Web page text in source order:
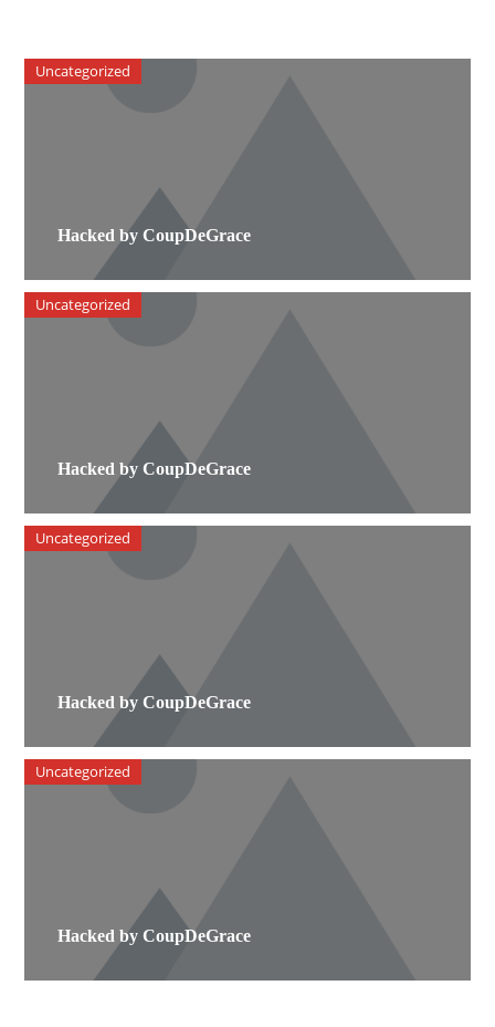
Hacked by CoupDeGrace
Uncategorized
Hacked by CoupDeGrace
Uncategorized
Hacked by CoupDeGrace
Uncategorized
Hacked by CoupDeGrace
Uncategorized